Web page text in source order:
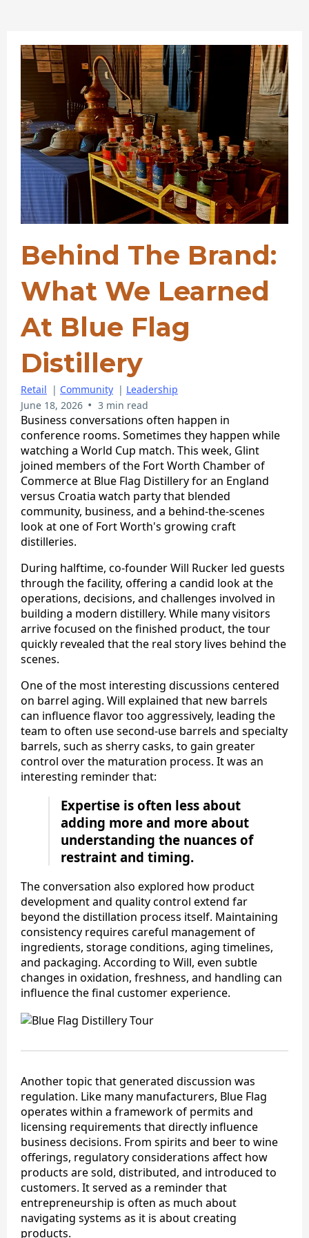
Behind The Brand:
What We Learned
At Blue Flag
Distillery
Retail | Community | Leadership
June 18, 2026 • 3 min read
Business conversations often happen in
conference rooms. Sometimes they happen while
watching a World Cup match. This week, Glint
joined members of the Fort Worth Chamber of
Commerce at Blue Flag Distillery for an England
versus Croatia watch party that blended
community, business, and a behind-the-scenes
look at one of Fort Worth's growing craft
distilleries.
During halftime, co-founder Will Rucker led guests
through the facility, offering a candid look at the
operations, decisions, and challenges involved in
building a modern distillery. While many visitors
arrive focused on the finished product, the tour
quickly revealed that the real story lives behind the
scenes.
One of the most interesting discussions centered
on barrel aging. Will explained that new barrels
can influence flavor too aggressively, leading the
team to often use second-use barrels and specialty
barrels, such as sherry casks, to gain greater
control over the maturation process. It was an
interesting reminder that:
Expertise is often less about
adding more and more about
understanding the nuances of
restraint and timing.
The conversation also explored how product
development and quality control extend far
beyond the distillation process itself. Maintaining
consistency requires careful management of
ingredients, storage conditions, aging timelines,
and packaging. According to Will, even subtle
changes in oxidation, freshness, and handling can
influence the final customer experience.
Another topic that generated discussion was
regulation. Like many manufacturers, Blue Flag
operates within a framework of permits and
licensing requirements that directly influence
business decisions. From spirits and beer to wine
offerings, regulatory considerations affect how
products are sold, distributed, and introduced to
customers. It served as a reminder that
entrepreneurship is often as much about
navigating systems as it is about creating
products.